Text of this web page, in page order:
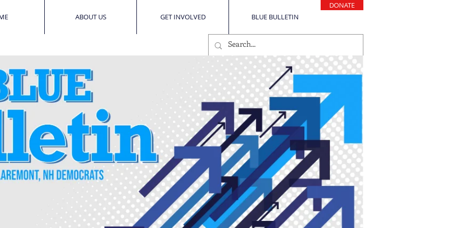
ABOUT US GET INVOLVED BLUE BULLETIN
DONATE